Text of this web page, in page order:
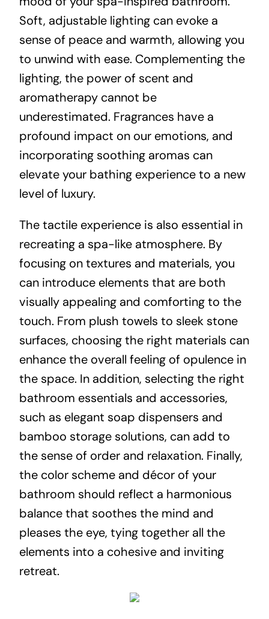
Soft, adjustable lighting can evoke a
sense of peace and warmth, allowing you
to unwind with ease. Complementing the
lighting, the power of scent and
aromatherapy cannot be
underestimated. Fragrances have a
profound impact on our emotions, and
incorporating soothing aromas can
elevate your bathing experience to a new
level of luxury.
The tactile experience is also essential in
recreating a spa-like atmosphere. By
focusing on textures and materials, you
can introduce elements that are both
visually appealing and comforting to the
touch. From plush towels to sleek stone
surfaces, choosing the right materials can
enhance the overall feeling of opulence in
the space. In addition, selecting the right
bathroom essentials and accessories,
such as elegant soap dispensers and
bamboo storage solutions, can add to
the sense of order and relaxation. Finally,
the color scheme and décor of your
bathroom should reflect a harmonious
balance that soothes the mind and
pleases the eye, tying together all the
elements into a cohesive and inviting
retreat.